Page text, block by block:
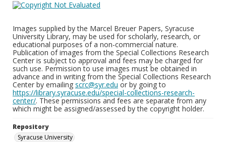
Images supplied by the Marcel Breuer Papers, Syracuse
University Library, may be used for scholarly, research, or
educational purposes of a non-commercial nature.
Publication of images from the Special Collections Research
Center is subject to approval and fees may be charged for
such use. Permission to use images must be obtained in
advance and in writing from the Special Collections Research
Center by emailing scrc@syr.edu or by going to
https://library.syracuse.edu/special-collections-research-
center/. These permissions and fees are separate from any
which might be assigned/assessed by the copyright holder.
Repository
Syracuse University